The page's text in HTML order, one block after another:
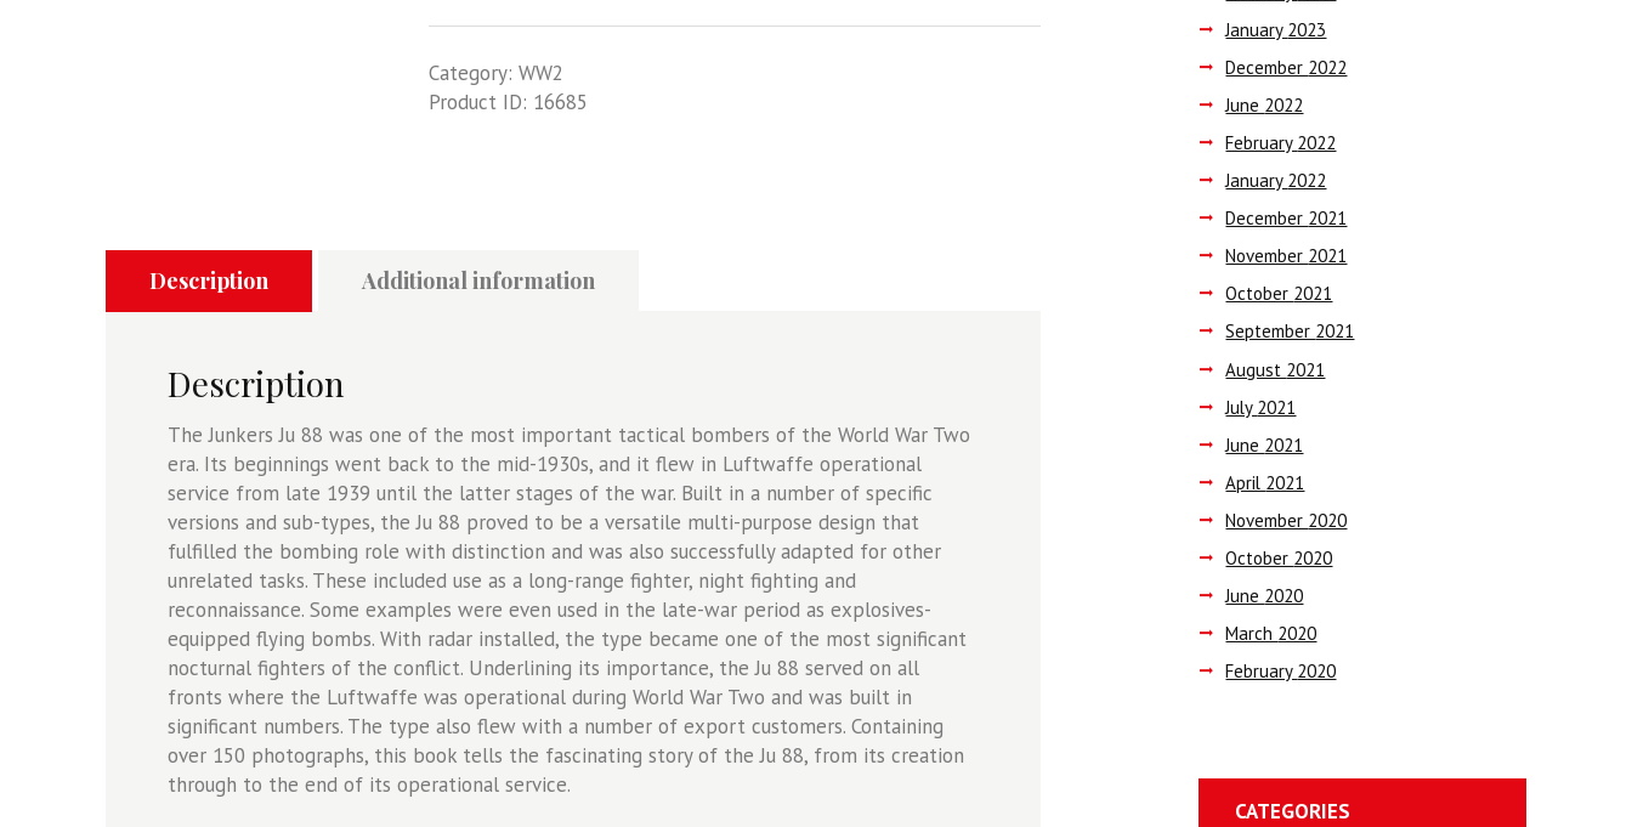
Key
Historic
quantity
Category: WW2
Product ID: 16685
Description Additional information
Description
The Junkers Ju 88 was one of the most important tactical bombers of the World War Two
era. Its beginnings went back to the mid-1930s, and it flew in Luftwaffe operational
service from late 1939 until the latter stages of the war. Built in a number of specific
versions and sub-types, the Ju 88 proved to be a versatile multi-purpose design that
fulfilled the bombing role with distinction and was also successfully adapted for other
unrelated tasks. These included use as a long-range fighter, night fighting and
reconnaissance. Some examples were even used in the late-war period as explosives-
equipped flying bombs. With radar installed, the type became one of the most significant
nocturnal fighters of the conflict. Underlining its importance, the Ju 88 served on all
fronts where the Luftwaffe was operational during World War Two and was built in
significant numbers. The type also flew with a number of export customers. Containing
over 150 photographs, this book tells the fascinating story of the Ju 88, from its creation
through to the end of its operational service.
January 2023
December 2022
June 2022
February 2022
January 2022
December 2021
November 2021
October 2021
September 2021
August 2021
July 2021
June 2021
April 2021
November 2020
October 2020
June 2020
March 2020
February 2020
CATEGORIES